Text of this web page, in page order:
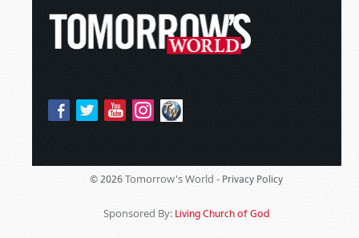
© 2026 Tomorrow's World - Privacy Policy
Sponsored By: Living Church of God